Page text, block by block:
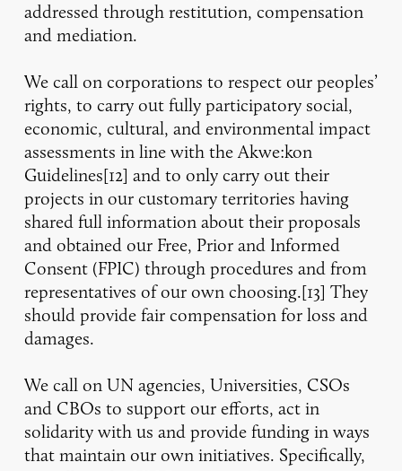
addressed through restitution, compensation
and mediation.
We call on corporations to respect our peoples’
rights, to carry out fully participatory social,
economic, cultural, and environmental impact
assessments in line with the Akwe:kon
Guidelines[12] and to only carry out their
projects in our customary territories having
shared full information about their proposals
and obtained our Free, Prior and Informed
Consent (FPIC) through procedures and from
representatives of our own choosing.[13] They
should provide fair compensation for loss and
damages.
We call on UN agencies, Universities, CSOs
and CBOs to support our efforts, act in
solidarity with us and provide funding in ways
that maintain our own initiatives. Specifically,